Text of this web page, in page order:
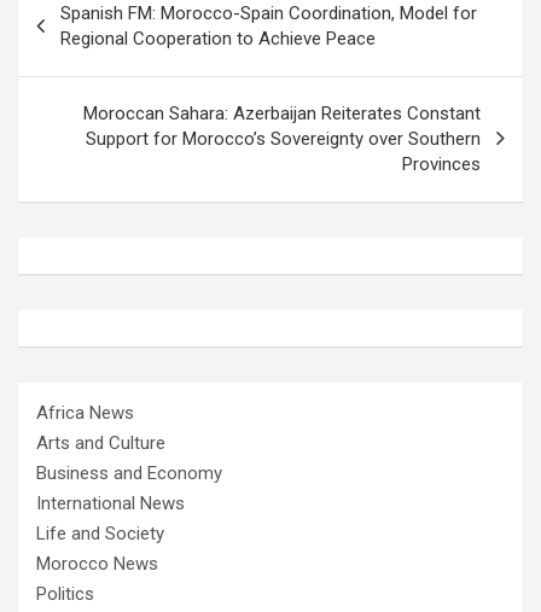
navigation
Spanish FM: Morocco-Spain Coordination, Model for
Regional Cooperation to Achieve Peace
Moroccan Sahara: Azerbaijan Reiterates Constant
Support for Morocco’s Sovereignty over Southern
Provinces
Africa News
Arts and Culture
Business and Economy
International News
Life and Society
Morocco News
Politics